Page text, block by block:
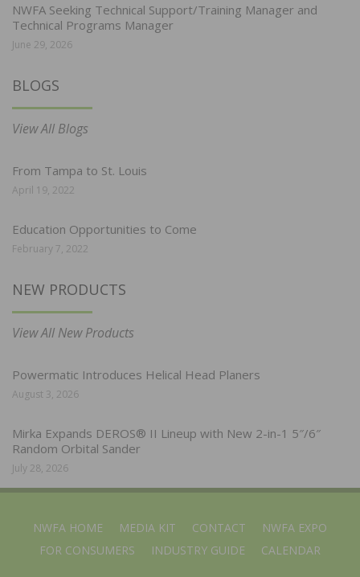
NWFA Seeking Technical Support/Training Manager and
Technical Programs Manager
June 29, 2026
BLOGS
View All Blogs
From Tampa to St. Louis
April 19, 2022
Education Opportunities to Come
February 7, 2022
NEW PRODUCTS
View All New Products
Powermatic Introduces Helical Head Planers
August 3, 2026
Mirka Expands DEROS® II Lineup with New 2-in-1 5″/6″
Random Orbital Sander
July 28, 2026
NWFA HOME MEDIA KIT CONTACT
NWFA EXPO
FOR CONSUMERS
INDUSTRY GUIDE CALENDAR